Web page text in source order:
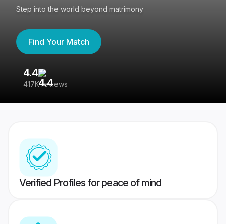
Step into the world beyond matrimony
Find Your Match
4.4
417K reviews
Verified Profiles for peace of mind